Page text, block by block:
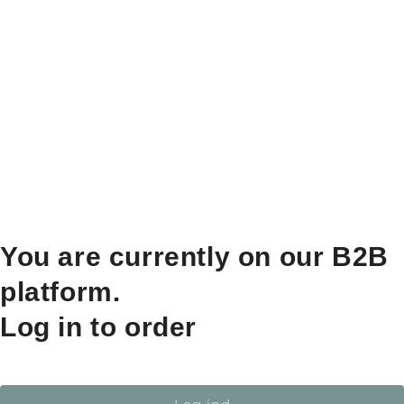
You are currently on our B2B
platform.
Log in to order